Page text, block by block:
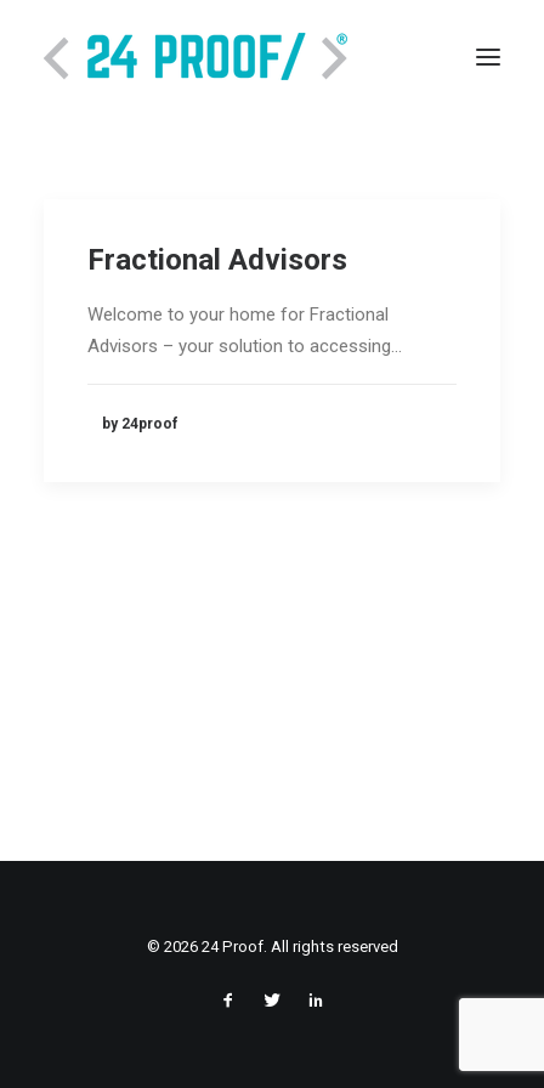
Fractional Advisors
Welcome to your home for Fractional
Advisors – your solution to accessing…
by 24proof
© 2026 24 Proof. All rights reserved